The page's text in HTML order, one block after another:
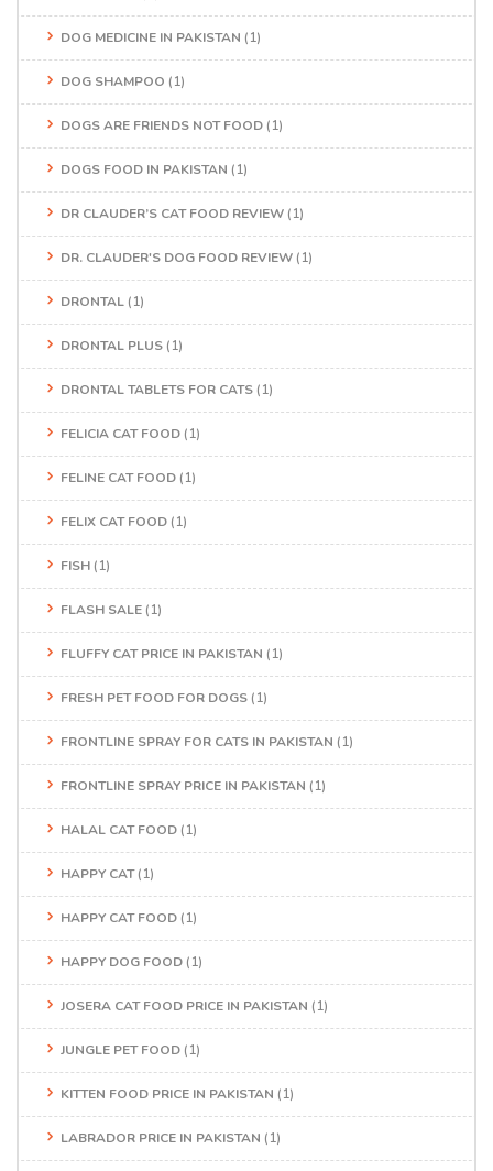
DOG MEDICINE IN PAKISTAN (1)
DOG SHAMPOO (1)
DOGS ARE FRIENDS NOT FOOD (1)
DOGS FOOD IN PAKISTAN (1)
DR CLAUDER’S CAT FOOD REVIEW (1)
DR. CLAUDER'S DOG FOOD REVIEW (1)
DRONTAL (1)
DRONTAL PLUS (1)
DRONTAL TABLETS FOR CATS (1)
FELICIA CAT FOOD (1)
FELINE CAT FOOD (1)
FELIX CAT FOOD (1)
FISH (1)
FLASH SALE (1)
FLUFFY CAT PRICE IN PAKISTAN (1)
FRESH PET FOOD FOR DOGS (1)
FRONTLINE SPRAY FOR CATS IN PAKISTAN (1)
FRONTLINE SPRAY PRICE IN PAKISTAN (1)
HALAL CAT FOOD (1)
HAPPY CAT(1)
HAPPY CAT FOOD (1)
HAPPY DOG FOOD (1)
JOSERA CAT FOOD PRICE IN PAKISTAN (1)
JUNGLE PET FOOD (1)
KITTEN FOOD PRICE IN PAKISTAN (1)
LABRADOR PRICE IN PAKISTAN (1)